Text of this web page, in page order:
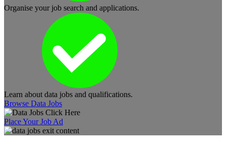
Organise your job search and applications.
Learn about data jobs and qualifications.
Browse Data Jobs
Place Your Job Ad